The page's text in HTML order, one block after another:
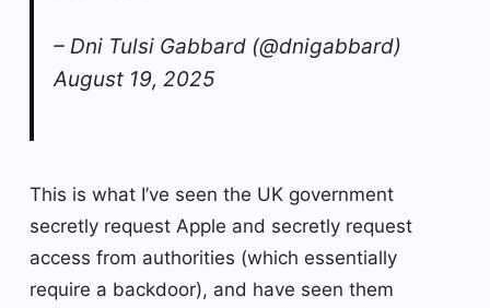
– Dni Tulsi Gabbard (@dnigabbard)
August 19, 2025
This is what I’ve seen the UK government
secretly request Apple and secretly request
access from authorities (which essentially
require a backdoor), and have seen them